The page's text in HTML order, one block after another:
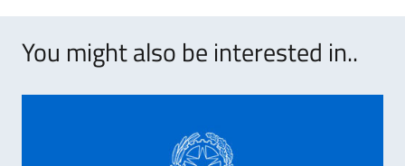
You might also be interested in..